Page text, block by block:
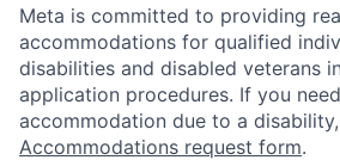
Meta is committed to providing
accommodations for qualified
disabilities and disabled veterans
application procedures. If you
accommodation due to a
Accommodations request form.